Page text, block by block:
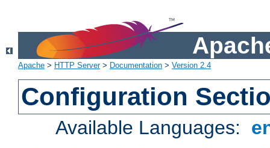
Apache > HTTP Server> Documentation > Version 2.4
Configuration
Available Languages: